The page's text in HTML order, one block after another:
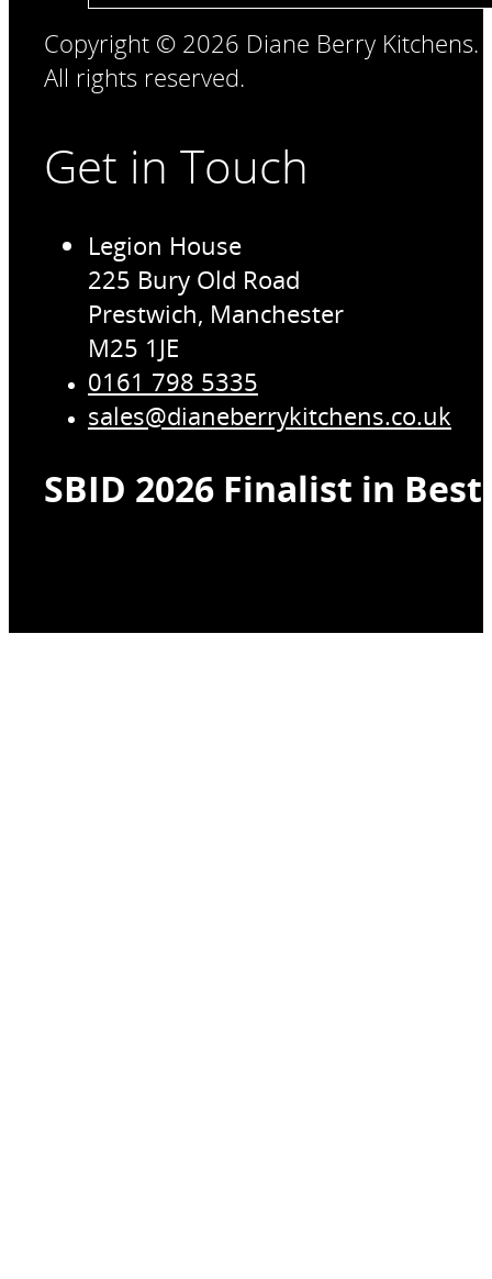
Copyright © 2026 Diane Berry Kitchens.
All rights reserved.
Get in Touch
Legion House
225 Bury Old Road
Prestwich, Manchester
M25 1JE
0161 798 5335
sales@dianeberrykitchens.co.uk
SBID 2026 Finalist in